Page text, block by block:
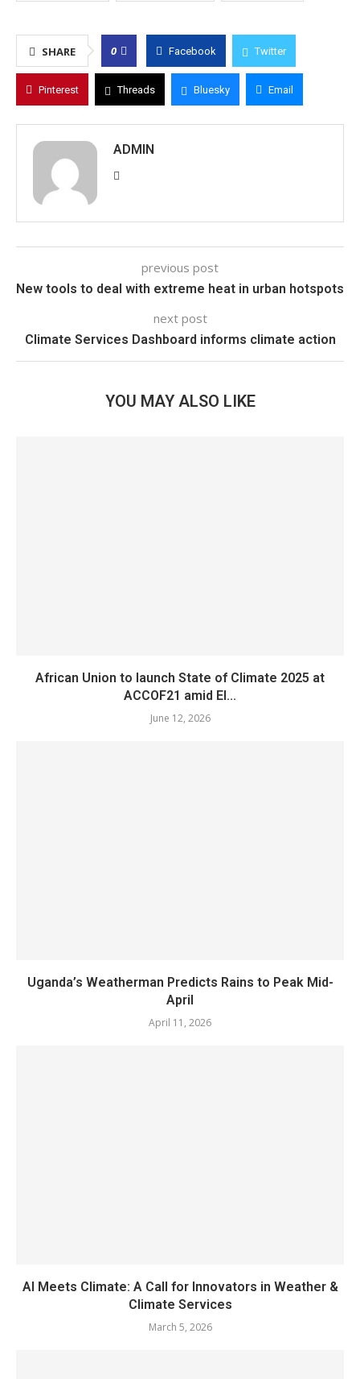
SHARE 0 Facebook Twitter
Pinterest Threads Bluesky Email
ADMIN
previous post
New tools to deal with extreme heat in urban hotspots
next post
Climate Services Dashboard informs climate action
YOU MAY ALSO LIKE
African Union to launch State of Climate 2025 at
ACCOF21 amid El...
June 12, 2026
Uganda’s Weatherman Predicts Rains to Peak Mid-
April
April 11, 2026
AI Meets Climate: A Call for Innovators in Weather &
Climate Services
March 5, 2026